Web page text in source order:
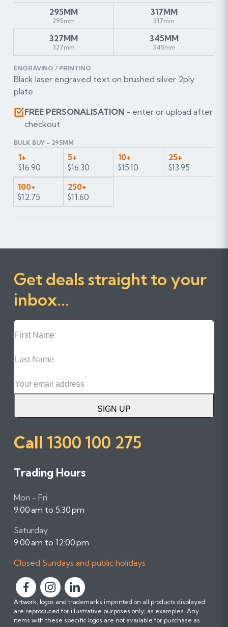
295MM
295mm
317MM
317mm
327MM
327mm
345MM
345mm
ENGRAVING / PRINTING
Black laser engraved text on brushed silver 2ply
plate.
FREE PERSONALISATION- enter or upload after
checkout
BULK BUY - 295MM
1+
$16.90
5+
$16.30
10+
$15.10
25+
$13.95
100+
$12.75
250+
$11.60
Get deals straight to your
inbox...
First
Name
Name
SIGN UP
Call 1300 100 275
Trading Hours
Mon - Fri
9:00 am to 5:30 pm
Saturday
9:00 am to 12:00 pm
Closed Sundays and public holidays
F
o
l
F
o
l
F
o
l
Artwork, logos and trademarks imprinted on all products displayed
are reproduced for illustrative purposes only; as examples. Any
items with these specific logos are not available for purchase as